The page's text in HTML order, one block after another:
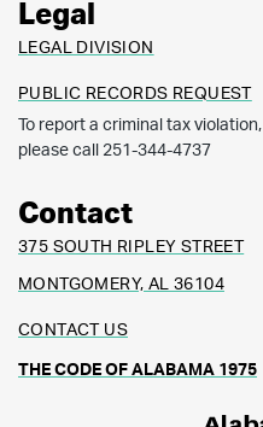
Legal
LEGAL DIVISION
PUBLIC RECORDS REQUEST
To report a criminal tax violation,
please call 251-344-4737
Contact
375 SOUTH RIPLEY STREET
MONTGOMERY, AL 36104
CONTACT US
THE CODE OF ALABAMA 1975